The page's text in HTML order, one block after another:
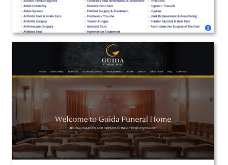
Guida Funeral Home
Web Design | Branding | Marketing